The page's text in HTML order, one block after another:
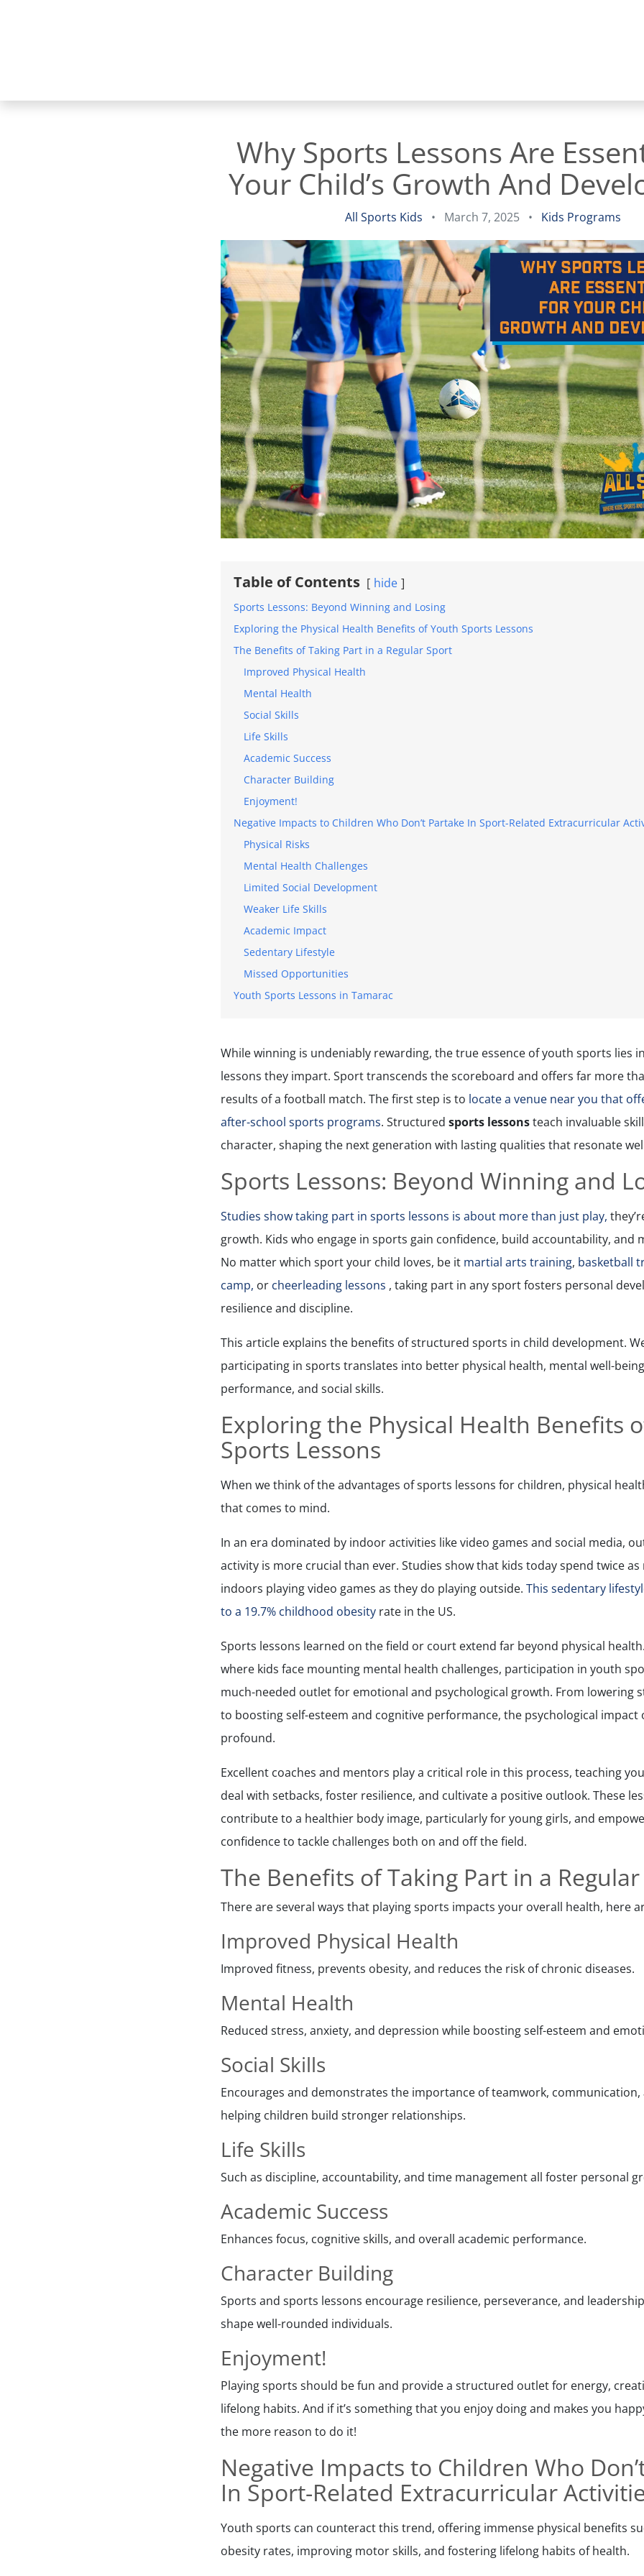
Why Sports Lessons Are
Your Child’s Growth And
All Sports Kids • March 7, 2025 • Kids Programs
Table of Contents hide
Sports Lessons: Beyond Winning and Losing
Exploring the Physical Health Benefits of Youth Sports Lessons
The Benefits of Taking Part in a Regular Sport
Improved Physical Health
Mental Health
Social Skills
Life Skills
Academic Success
Character Building
Enjoyment!
Negative Impacts to Children Who Don’t Partake In Sport-Related Extracurricular
Physical Risks
Mental Health Challenges
Limited Social Development
Weaker Life Skills
Academic Impact
Sedentary Lifestyle
Missed Opportunities
Youth Sports Lessons in Tamarac
While winning is undeniably rewarding, the true essence of youth sports lies
lessons they impart. Sport transcends the scoreboard and offers far more
results of a football match. The first step is to locate a venue near you that
after-school sports programs. Structured sports lessonsteach invaluable
character, shaping the next generation with lasting qualities that resonate
Sports Lessons: Beyond Winning and
Studies show taking part in sports lessons is about more than just play,
growth. Kids who engage in sports gain confidence, build accountability, and
No matter which sport your child loves, be it martial arts training, basketball
camp, or cheerleading lessons ​​​​​​ , taking part in any sport fosters personal
resilience and discipline.
This article explains the benefits of structured sports in child development.
participating in sports translates into better physical health, mental well-
performance, and social skills.
Exploring the Physical Health Benefits
Sports Lessons
When we think of the advantages of sports lessons for children, physical
that comes to mind.
In an era dominated by indoor activities like video games and social media,
activity is more crucial than ever. Studies show that kids today spend twice
indoors playing video games as they do playing outside. This sedentary
to a 19.7% childhood obesity rate in the US.
Sports lessons learned on the field or court extend far beyond physical
where kids face mounting mental health challenges, participation in youth
much-needed outlet for emotional and psychological growth. From lowering
to boosting self-esteem and cognitive performance, the psychological impact
profound.
Excellent coaches and mentors play a critical role in this process, teaching
deal with setbacks, foster resilience, and cultivate a positive outlook. These
contribute to a healthier body image, particularly for young girls, and
confidence to tackle challenges both on and off the field.
The Benefits of Taking Part in a
There are several ways that playing sports impacts your overall health, here
Improved Physical Health
Improved fitness, prevents obesity, and reduces the risk of chronic diseases.
Mental Health
Reduced stress, anxiety, and depression while boosting self-esteem and
Social Skills
Encourages and demonstrates the importance of teamwork,
helping children build stronger relationships.
Life Skills
Such as discipline, accountability, and time management all foster personal
Academic Success
Enhances focus, cognitive skills, and overall academic performance.
Character Building
Sports and sports lessons encourage resilience, perseverance, and
shape well-rounded individuals.
Enjoyment!
Playing sports should be fun and provide a structured outlet for energy,
lifelong habits. And if it’s something that you enjoy doing and makes you
the more reason to do it!
Negative Impacts to Children Who
In Sport-Related Extracurricular
Youth sports can counteract this trend, offering immense physical benefits
obesity rates, improving motor skills, and fostering lifelong habits of health.